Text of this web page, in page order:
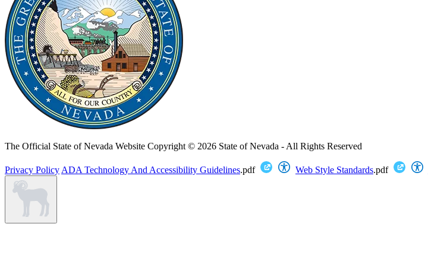
The Official State of Nevada Website Copyright © 2026 State of Nevada - All Rights Reserved
Privacy Policy ADA Technology And Accessibility Guidelines.pdf Web Style Standards.pdf